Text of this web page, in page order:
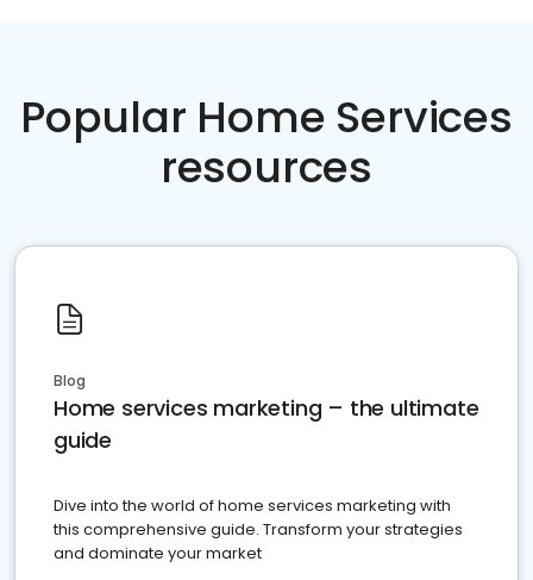
Popular Home Services
resources
Blog
Home services marketing – the ultimate
guide
Dive into the world of home services marketing with
this comprehensive guide. Transform your strategies
and dominate your market